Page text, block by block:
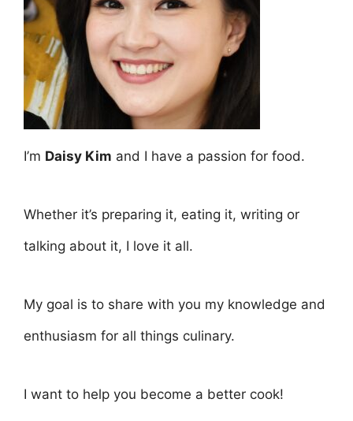
I’m Daisy Kim and I have a passion for food.
Whether it’s preparing it, eating it, writing or
talking about it, I love it all.
My goal is to share with you my knowledge and
enthusiasm for all things culinary.
I want to help you become a better cook!